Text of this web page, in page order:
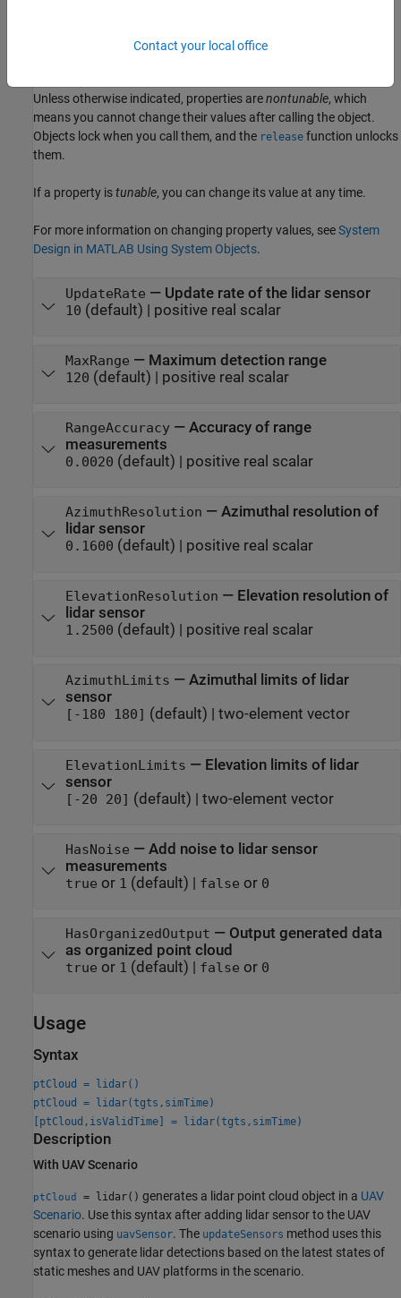
Unless otherwise indicated, properties arenontunable, which
means you cannot change their values after calling the object.
Objects lock when you call them, and the release function unlocks
them.
If a property istunable, you can change its value at any time.
For more information on changing property values, seeSystem
Design in MATLAB Using System Objects.
UpdateRate — Update rate of the lidar sensor
10 (default) | positive real scalar
MaxRange — Maximum detection range
120 (default) | positive real scalar
RangeAccuracy— Accuracy of range
measurements
0.0020 (default) | positive real scalar
AzimuthResolution — Azimuthal resolution of
lidar sensor
0.1600 (default) | positive real scalar
ElevationResolution — Elevation resolution of
lidar sensor
1.2500 (default) | positive real scalar
AzimuthLimits — Azimuthal limits of lidar
sensor
[-180 180] (default) | two-element vector
ElevationLimits — Elevation limits of lidar
sensor
[-20 20] (default) | two-element vector
HasNoise — Add noise to lidar sensor
measurements
true or 1 (default) | false or 0
HasOrganizedOutput — Output generated data
as organized point cloud
true or 1 (default) | false or 0
Usage
Syntax
ptCloud = lidar()
ptCloud = lidar(tgts,simTime)
[ptCloud,isValidTime] = lidar(tgts,simTime)
Description
With UAV Scenario
ptCloud = lidar() generates a lidar point cloud object in a UAV
Scenario. Use this syntax after adding lidar sensor to the UAV
scenario using uavSensor. The updateSensors method uses this
syntax to generate lidar detections based on the latest states of
static meshes and UAV platforms in the scenario.
Contact your local office